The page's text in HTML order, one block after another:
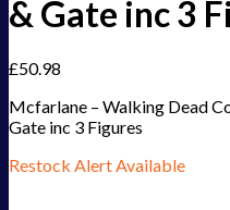
& Gate inc 3
£50.98
Mcfarlane – Walking Dead
Gate inc 3 Figures
Restock Alert Available